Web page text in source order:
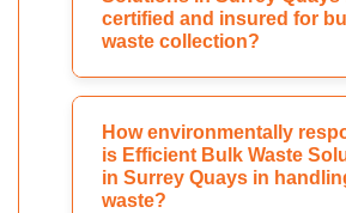
certified and insured for
waste collection?
How environmentally
is Efficient Bulk Waste
in Surrey Quays in
waste?